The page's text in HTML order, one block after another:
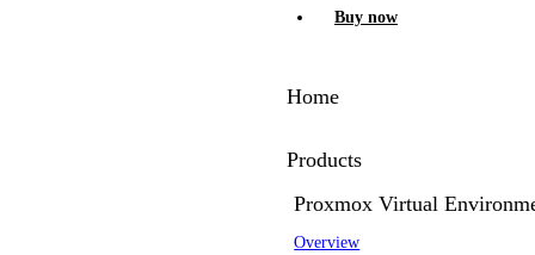
Buy now
Home
Products
Proxmox Virtual
Overview